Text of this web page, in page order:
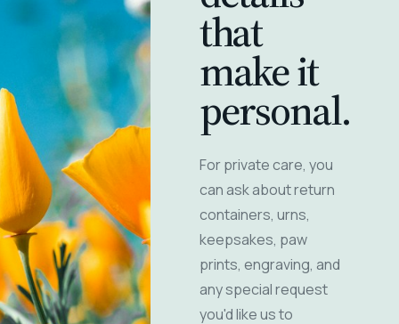
that
make it
personal.
For private care, you
can ask about return
containers, urns,
keepsakes, paw
prints, engraving, and
any special request
you'd like us to